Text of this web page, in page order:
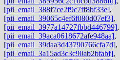
[pii_email_388f7ce2f9c7ff8bf33e],
[pii_email_39065c4ef6f080d07ef3],
[pii_email_3977a14727fbbd446799],
[pii_email_39aca0618672afe948aa],
[pii_email_39daa3d43790766cfa7d],
[pii_email_3a15ad3c3c90ab2bfabf],